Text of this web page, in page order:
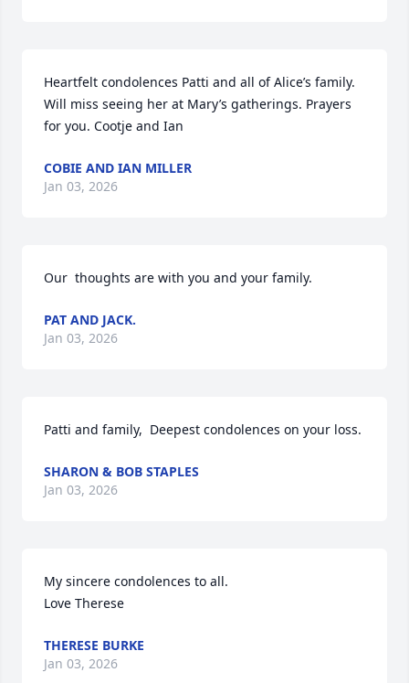
Heartfelt condolences Patti and all of Alice’s family.
Will miss seeing her at Mary’s gatherings. Prayers
for you. Cootje and Ian
COBIE AND IAN MILLER
Jan 03, 2026
Our  thoughts are with you and your family.
PAT AND JACK.
Jan 03, 2026
Patti and family,  Deepest condolences on your loss.
SHARON & BOB STAPLES
Jan 03, 2026
My sincere condolences to all.
Love Therese
THERESE BURKE
Jan 03, 2026